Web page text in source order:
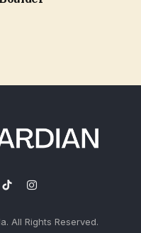
TikTokInstagram
All Rights Reserved.